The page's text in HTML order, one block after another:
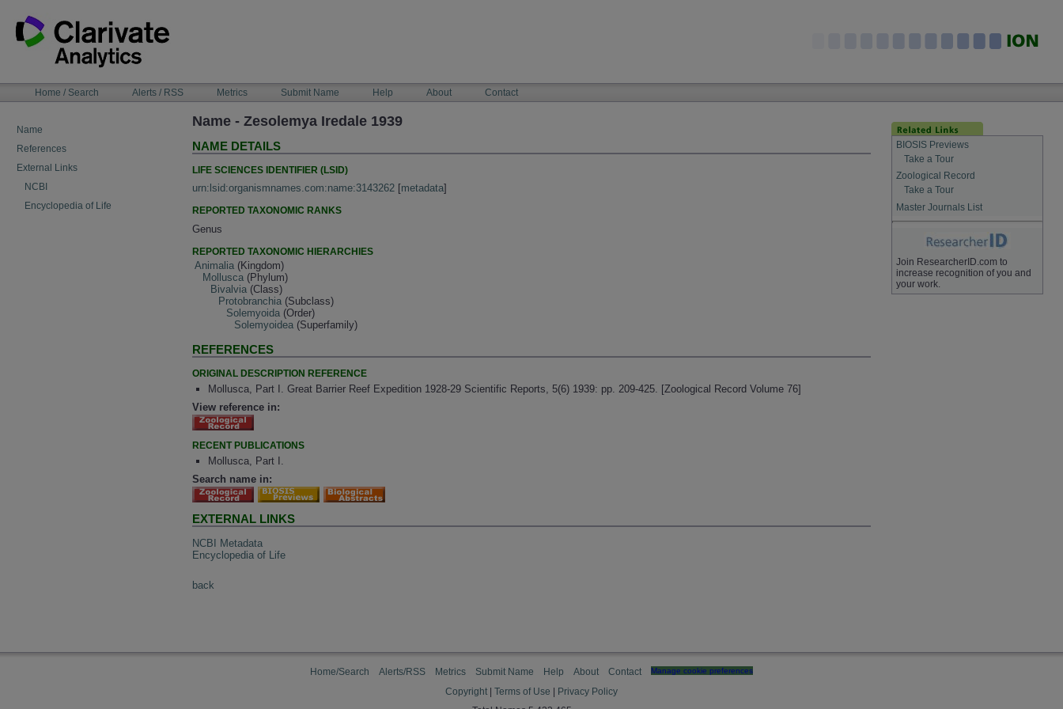
content
NAVIGATIONHome / Search Alerts / RSS Metrics Submit Name Help About Contact
Name
References
External Links
NCBI
Encyclopedia of Life
Name - Zesolemya Iredale 1939
NAME DETAILS
LIFE SCIENCES IDENTIFIER (LSID)
urn:lsid:organismnames.com:name:3143262 [metadata]
REPORTED TAXONOMIC RANKS
Genus
REPORTED TAXONOMIC HIERARCHIES
Animalia (Kingdom)
Mollusca (Phylum)
Bivalvia (Class)
Protobranchia (Subclass)
Solemyoida (Order)
Solemyoidea (Superfamily)
REFERENCES
ORIGINAL DESCRIPTION REFERENCE
Mollusca, Part I. Great Barrier Reef Expedition 1928-29 Scientific Reports, 5(6) 1939: pp. 209-425. [Zoological Record Volume 76]
View reference in:
RECENT PUBLICATIONS
Mollusca, Part I.
Search name in:
EXTERNAL LINKS
NCBI Metadata
Encyclopedia of Life
back
BIOSIS Previews
Take a Tour
Zoological Record
Take a Tour
Master Journals List
Join ResearcherID.com to
increase recognition of you and
your work.
Home/Search Alerts/RSS Metrics Submit Name Help About Contact Manage cookie preferences
Copyright Terms of Use
Privacy Policy